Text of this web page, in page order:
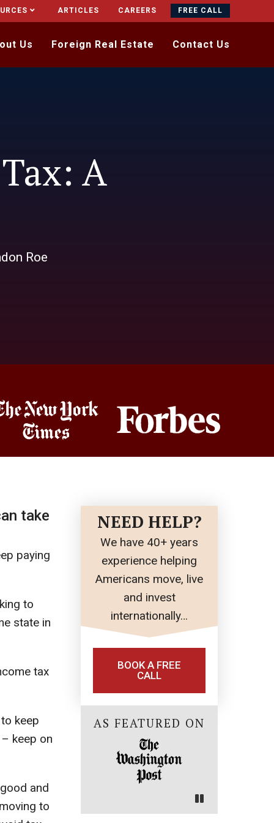
ARTICLES CAREERS FREE CALL
Us Foreign Real Estate Contact Us
A
Roe
take
paying
to
state in
tax
keep
keep on
and
to
NEED HELP?
We have 40+ years
experience helping
Americans move, live
and invest
internationally…
BOOK A FREE
CALL
AS FEATURED ON